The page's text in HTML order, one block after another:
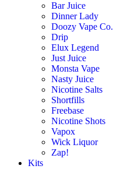
Bar Juice
Dinner Lady
Doozy Vape Co.
Drip
Elux Legend
Just Juice
Monsta Vape
Nasty Juice
Nicotine Salts
Shortfills
Freebase
Nicotine Shots
Vapox
Wick Liquor
Zap!
Kits